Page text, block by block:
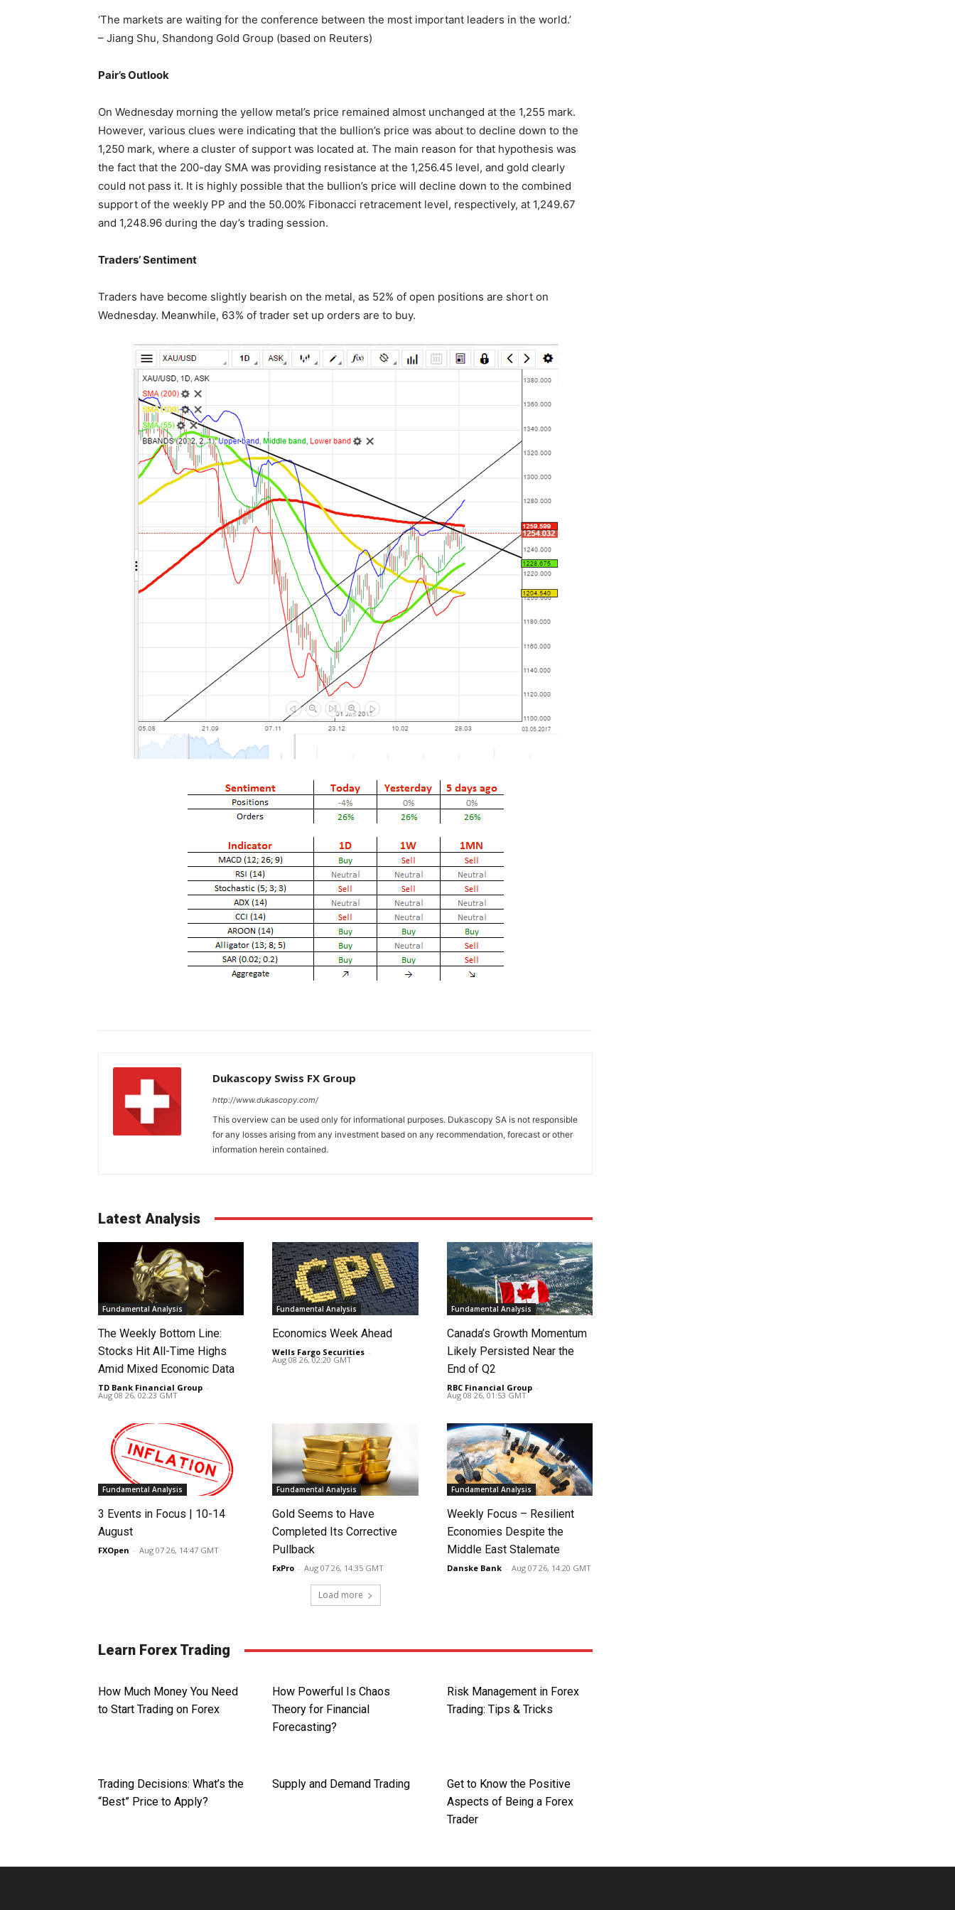
‘The markets are waiting for the conference between the most important leaders in the world.’
– Jiang Shu, Shandong Gold Group (based on Reuters)
Pair’s Outlook
On Wednesday morning the yellow metal’s price remained almost unchanged at the 1,255 mark.
However, various clues were indicating that the bullion’s price was about to decline down to the
1,250 mark, where a cluster of support was located at. The main reason for that hypothesis was
the fact that the 200-day SMA was providing resistance at the 1,256.45 level, and gold clearly
could not pass it. It is highly possible that the bullion’s price will decline down to the combined
support of the weekly PP and the 50.00% Fibonacci retracement level, respectively, at 1,249.67
and 1,248.96 during the day’s trading session.
Traders’ Sentiment
Traders have become slightly bearish on the metal, as 52% of open positions are short on
Wednesday. Meanwhile, 63% of trader set up orders are to buy.
Dukascopy Swiss FX Group
http://www.dukascopy.com/
This overview can be used only for informational purposes. Dukascopy SA is not responsible
for any losses arising from any investment based on any recommendation, forecast or other
information herein contained.
Latest Analysis
Fundamental Analysis
The Weekly Bottom Line:
Stocks Hit All-Time Highs
Amid Mixed Economic Data
TD Bank Financial Group -
Aug 08 26, 02:23 GMT
Fundamental Analysis
Economics Week Ahead
Wells Fargo Securities -
Aug 08 26, 02:20 GMT
Fundamental Analysis
Canada’s Growth Momentum
Likely Persisted Near the
End of Q2
RBC Financial Group -
Aug 08 26, 01:53 GMT
Fundamental Analysis
3 Events in Focus | 10-14
August
FXOpen - Aug 07 26, 14:47 GMT
Fundamental Analysis
Gold Seems to Have
Completed Its Corrective
Pullback
FxPro - Aug 07 26, 14:35 GMT
Fundamental Analysis
Weekly Focus – Resilient
Economies Despite the
Middle East Stalemate
Danske Bank - Aug 07 26, 14:20 GMT
Load more
Learn Forex Trading
How Much Money You Need
to Start Trading on Forex
How Powerful Is Chaos
Theory for Financial
Forecasting?
Risk Management in Forex
Trading: Tips & Tricks
Trading Decisions: What’s the
“Best” Price to Apply?
Supply and Demand Trading
Get to Know the Positive
Aspects of Being a Forex
Trader